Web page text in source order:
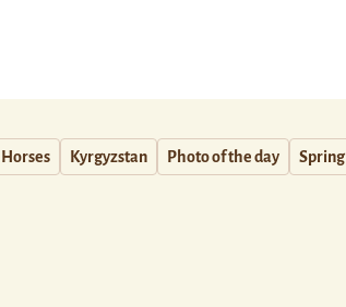
Horses Kyrgyzstan Photo of the day Spring